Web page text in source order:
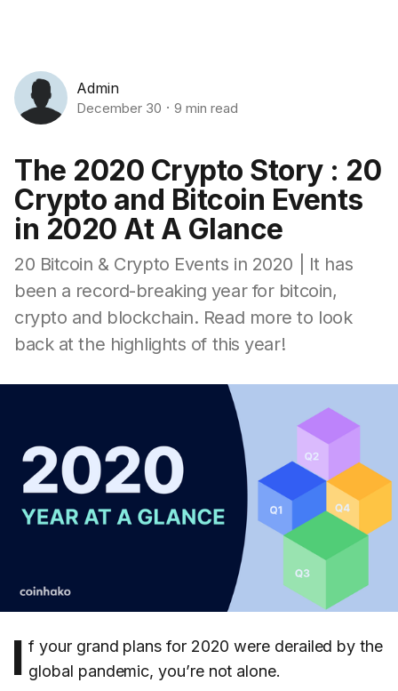
Admin
December 30 9 min read
The 2020 Crypto Story : 20
Crypto and Bitcoin Events
in 2020 At A Glance
20 Bitcoin & Crypto Events in 2020 | It has
been a record-breaking year for bitcoin,
crypto and blockchain. Read more to look
back at the highlights of this year!
I f your grand plans for 2020 were derailed by the
global pandemic, you’re not alone.